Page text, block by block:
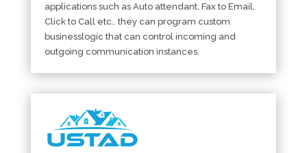
applications such as Auto attendant, Fax to Email,
Click to Call etc.. they can program custom
businesslogic that can control incoming and
outgoing communication instances.